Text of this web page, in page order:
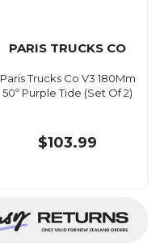
PARIS TRUCKS CO
Paris Trucks Co V3 180Mm
50º Purple Tide (Set Of 2)
$103.99